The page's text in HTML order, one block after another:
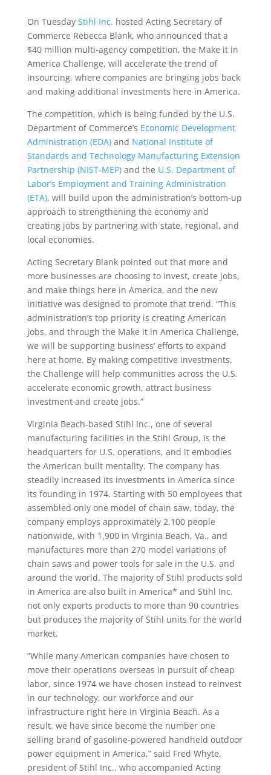
On Tuesday Stihl Inc. hosted Acting Secretary of
Commerce Rebecca Blank, who announced that a
$40 million multi-agency competition, the Make it in
America Challenge, will accelerate the trend of
insourcing, where companies are bringing jobs back
and making additional investments here in America.
The competition, which is being funded by the U.S.
Department of Commerce’s Economic Development
Administration (EDA)and National Institute of
Standards and Technology Manufacturing Extension
Partnership (NIST-MEP)and the U.S. Department of
Labor’s Employment and Training Administration
(ETA), will build upon the administration’s bottom-up
approach to strengthening the economy and
creating jobs by partnering with state, regional, and
local economies.
Acting Secretary Blank pointed out that more and
more businesses are choosing to invest, create jobs,
and make things here in America, and the new
initiative was designed to promote that trend. “This
administration’s top priority is creating American
jobs, and through the Make it in America Challenge,
we will be supporting business’ efforts to expand
here at home. By making competitive investments,
the Challenge will help communities across the U.S.
accelerate economic growth, attract business
investment and create jobs.”
Virginia Beach-based Stihl Inc., one of several
manufacturing facilities in the Stihl Group, is the
headquarters for U.S. operations, and it embodies
the American built mentality. The company has
steadily increased its investments in America since
its founding in 1974. Starting with 50 employees that
assembled only one model of chain saw, today, the
company employs approximately 2,100 people
nationwide, with 1,900 in Virginia Beach, Va., and
manufactures more than 270 model variations of
chain saws and power tools for sale in the U.S. and
around the world. The majority of Stihl products sold
in America are also built in America* and Stihl Inc.
not only exports products to more than 90 countries
but produces the majority of Stihl units for the world
market.
“While many American companies have chosen to
move their operations overseas in pursuit of cheap
labor, since 1974 we have chosen instead to reinvest
in our technology, our workforce and our
infrastructure right here in Virginia Beach. As a
result, we have since become the number one
selling brand of gasoline-powered handheld outdoor
power equipment in America,” said Fred Whyte,
president of Stihl Inc., who accompanied Acting